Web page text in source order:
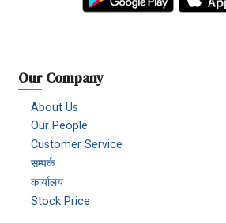
Our Company
About Us
Our People
Customer Service
सम्पर्क
कार्यालय
Stock Price